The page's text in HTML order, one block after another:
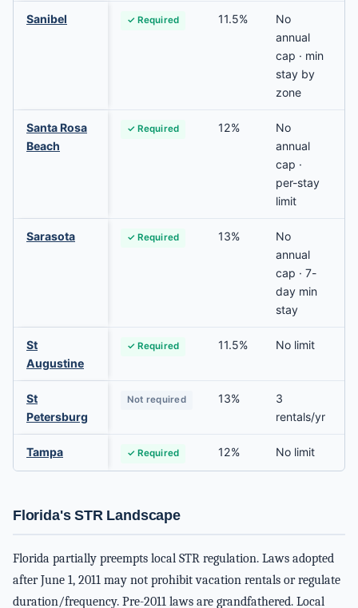
Sanibel ✓ Required 11.5%
No
annual
cap · min
stay by
zone
Santa Rosa
Beach
✓ Required 12%
No
annual
cap ·
per-stay
limit
Sarasota ✓ Required 13%
No
annual
cap · 7-
day min
stay
St
Augustine
✓ Required 11.5% No limit
St
Petersburg
Not required 13%
3
rentals/yr
Tampa ✓ Required 12% No limit
Florida's STR Landscape
Florida partially preempts local STR regulation. Laws adopted
after June 1, 2011 may not prohibit vacation rentals or regulate
duration/frequency. Pre-2011 laws are grandfathered. Local